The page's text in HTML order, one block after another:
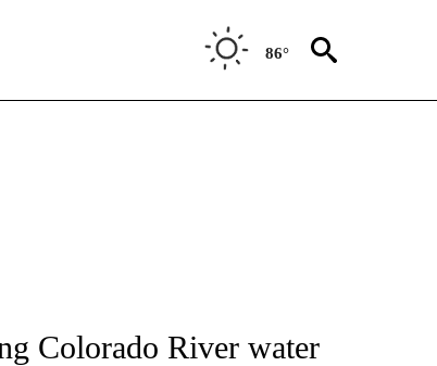
86°
PAGES ON "AP UTAH".
Colorado River water